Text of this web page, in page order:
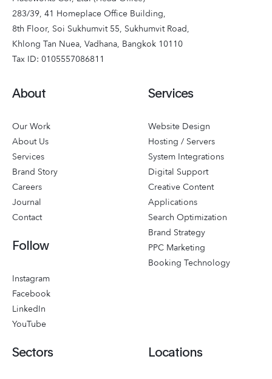
283/39, 41 Homeplace Office Building,
8th Floor, Soi Sukhumvit 55, Sukhumvit Road,
Khlong Tan Nuea, Vadhana, Bangkok 10110
Tax ID: 0105557086811
About
Our Work
About Us
Services
Brand Story
Careers
Journal
Contact
Follow
Instagram
Facebook
LinkedIn
YouTube
Services
Website Design
Hosting / Servers
System Integrations
Digital Support
Creative Content
Applications
Search Optimization
Brand Strategy
PPC Marketing
Booking Technology
Sectors Locations